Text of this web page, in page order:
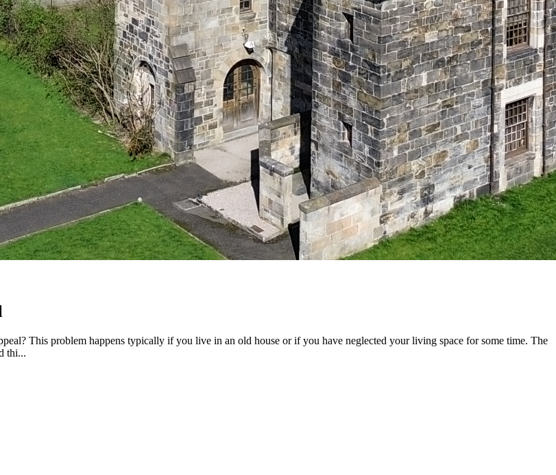
This problem happens typically if you live in an old house or if you have neglected your living space for some time. The
thi...